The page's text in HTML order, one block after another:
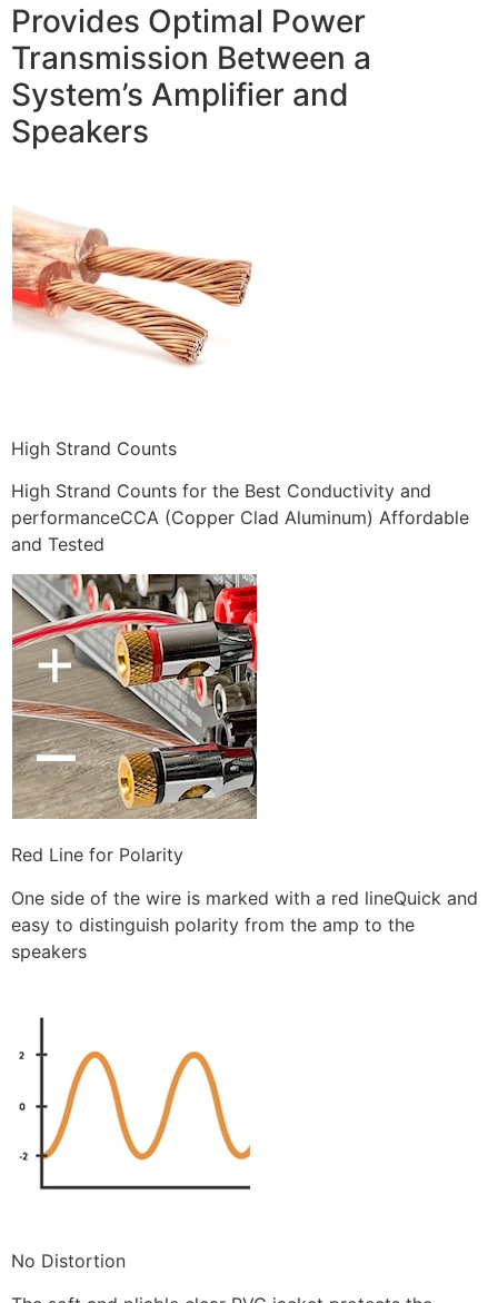
Provides Optimal Power
Transmission Between a
System’s Amplifier and
Speakers
High Strand Counts
High Strand Counts for the Best Conductivity and
performanceCCA (Copper Clad Aluminum) Affordable
and Tested
Red Line for Polarity
One side of the wire is marked with a red lineQuick and
easy to distinguish polarity from the amp to the
speakers
No Distortion